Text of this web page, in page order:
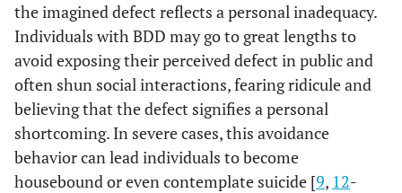
the imagined defect reflects a personal inadequacy.
Individuals with BDD may go to great lengths to
avoid exposing their perceived defect in public and
often shun social interactions, fearing ridicule and
believing that the defect signifies a personal
shortcoming. In severe cases, this avoidance
behavior can lead individuals to become
housebound or even contemplate suicide [9, 12-